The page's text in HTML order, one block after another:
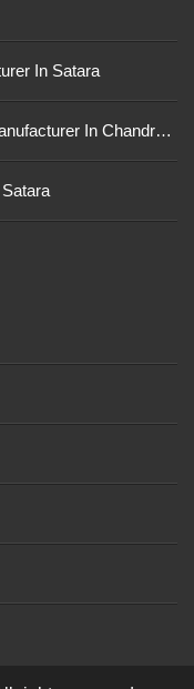
In Satara
PE Laminated Fiberglass Fabric Manufacturer In Chandrapur